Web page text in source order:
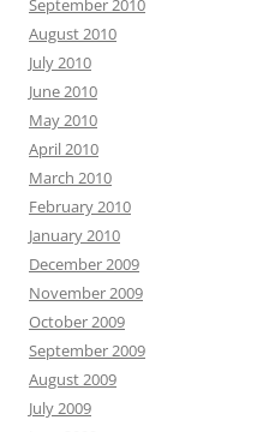
September 2010
August 2010
July 2010
June 2010
May 2010
April 2010
March 2010
February 2010
January 2010
December 2009
November 2009
October 2009
September 2009
August 2009
July 2009